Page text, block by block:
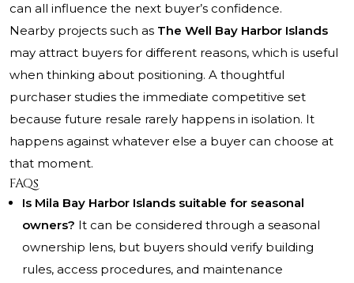
can all influence the next buyer’s confidence.
Nearby projects such as The Well Bay Harbor Islands
may attract buyers for different reasons, which is useful
when thinking about positioning. A thoughtful
purchaser studies the immediate competitive set
because future resale rarely happens in isolation. It
happens against whatever else a buyer can choose at
that moment.
FAQs
Is Mila Bay Harbor Islands suitable for seasonal
owners? It can be considered through a seasonal
ownership lens, but buyers should verify building
rules, access procedures, and maintenance